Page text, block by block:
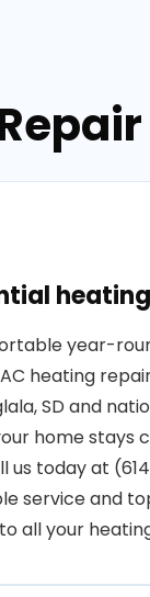
year-
heating
SD and
home stays
us today at
service and
all your